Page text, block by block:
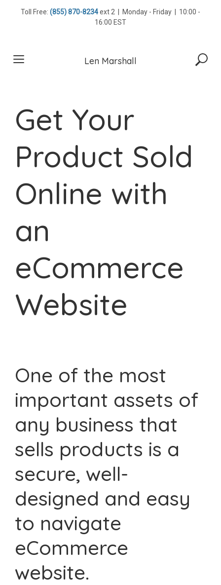
Toll Free: (855) 870-8234ext 2 | Monday - Friday | 10:00 -
16:00 EST
Len Marshall
Get Your
Product Sold
Online with
an
eCommerce
Website
One of the most
important assets of
any business that
sells products is a
secure, well-
designed and easy
to navigate
eCommerce
website.